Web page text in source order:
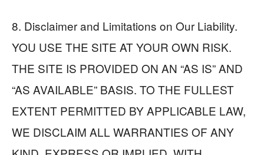
8. Disclaimer and Limitations on Our Liability.
YOU USE THE SITE AT YOUR OWN RISK.
THE SITE IS PROVIDED ON AN “AS IS” AND
“AS AVAILABLE” BASIS. TO THE FULLEST
EXTENT PERMITTED BY APPLICABLE LAW,
WE DISCLAIM ALL WARRANTIES OF ANY